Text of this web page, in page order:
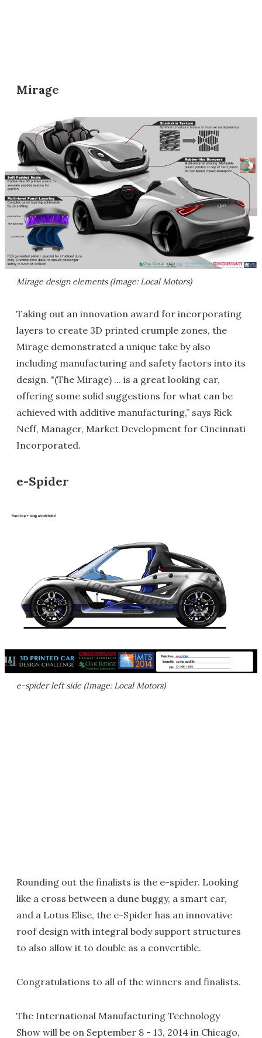
Mirage
Mirage design elements (Image: Local Motors)
Taking out an innovation award for incorporating
layers to create 3D printed crumple zones, the
Mirage demonstrated a unique take by also
including manufacturing and safety factors into its
design. "(The Mirage) ... is a great looking car,
offering some solid suggestions for what can be
achieved with additive manufacturing,” says Rick
Neff, Manager, Market Development for Cincinnati
Incorporated.
e-Spider
e-spider left side (Image: Local Motors)
Rounding out the finalists is the e-spider. Looking
like a cross between a dune buggy, a smart car,
and a Lotus Elise, the e-Spider has an innovative
roof design with integral body support structures
to also allow it to double as a convertible.
Congratulations to all of the winners and finalists.
The International Manufacturing Technology
Show will be on September 8 - 13, 2014 in Chicago,